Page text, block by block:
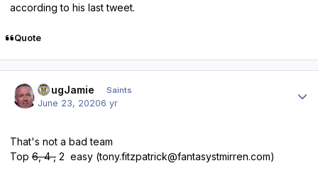
according to his last tweet.
Quote
DougJamie Saints
June 23, 20206 yr
That's not a bad team
Top 6, 4 , 2 easy (tony.fitzpatrick@fantasystmirren.com)